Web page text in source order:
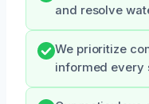
and resolve
We prioritize
informed every